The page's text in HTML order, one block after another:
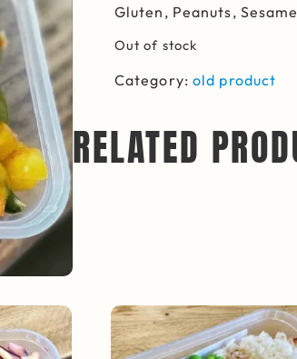
Gluten, Peanuts,
Out of stock
Category:old product
RELATED